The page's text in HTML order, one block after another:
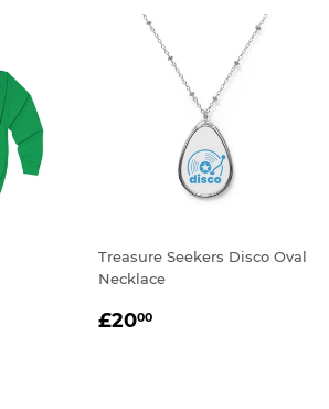
Treasure Seekers Disco Oval
Necklace
REGULAR
£2000